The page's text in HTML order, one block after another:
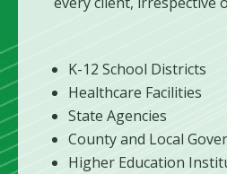
K-12 School Districts
Healthcare Facilities
State Agencies
County and Local
Higher Education